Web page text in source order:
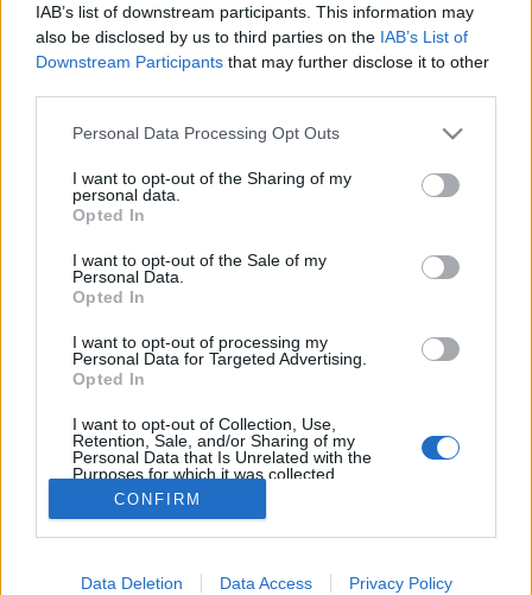
IAB’s list of downstream participants. This information may
also be disclosed by us to third parties on the IAB’s List of
Downstream Participants that may further disclose it to other
Please note that this website/app uses one or more Google
not limited to your visit or usage behaviour. You may click to
grant or deny consent to Google and its third-party tags to
use your data for below specified purposes in below Google
consent section.
Personal Data Processing Opt Outs
I want to opt-out of the Sharing of my
personal data.
Opted In
I want to opt-out of the Sale of my
Personal Data.
Opted In
I want to opt-out of processing my
Personal Data for Targeted Advertising.
Opted In
I want to opt-out of Collection, Use,
Retention, Sale, and/or Sharing of my
Personal Data that Is Unrelated with the
Purposes for which it was collected.
Opted Out
Google consents
I want to allow Google to enable storage
CONFIRM
Data Deletion Data Access Privacy Policy
ΡΟΗ ΕΙΔΗΣΕΩΝ ΠΑΙΔΕΙΑ ΕΙΔΗΣΕΙΣ Η ΠΑΙΔΕΙΑ
Πολιτική Απορρήτου
Κοινωνία Της Πληροφορίας
Όροι Χρήσης
Copyright © 2012 - 2026 iPaideia.gr. All rights reserved.